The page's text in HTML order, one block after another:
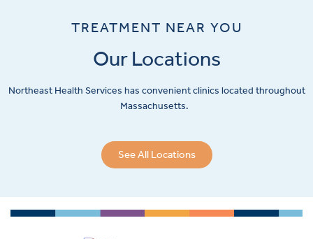
TREATMENT NEAR YOU
Our Locations
Northeast Health Services has convenient clinics located throughout
Massachusetts.
See All Locations